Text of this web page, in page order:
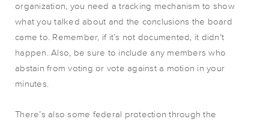
organization, you need a tracking mechanism to show
what you talked about and the conclusions the board
came to. Remember, if it’s not documented, it didn’t
happen. Also, be sure to include any members who
abstain from voting or vote against a motion in your
minutes.
There’s also some federal protection through the